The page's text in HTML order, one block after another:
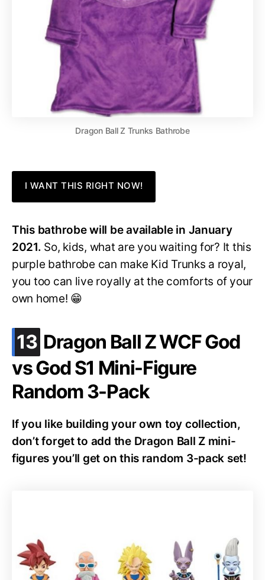
Dragon Ball Z Trunks Bathrobe
I WANT THIS RIGHT NOW!
This bathrobe will be available in January
2021. So, kids, what are you waiting for? It this
purple bathrobe can make Kid Trunks a royal,
you too can live royally at the comforts of your
own home! 😁
13 .
Dragon Ball Z WCF God
vs God S1 Mini-Figure
Random 3-Pack
If you like building your own toy collection,
don’t forget to add the Dragon Ball Z mini-
figures you’ll get on this random 3-pack set!